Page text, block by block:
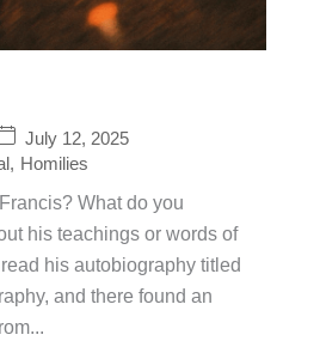
July 12, 2025
, Homilies
What do you
his teachings or words of
his autobiography titled
and there found an